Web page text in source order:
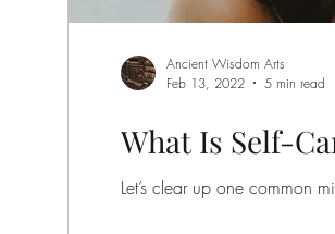
What Is Self-
Let’s clear up one common
Ancient Wisdom Arts
Feb 13, 2022
5 min read